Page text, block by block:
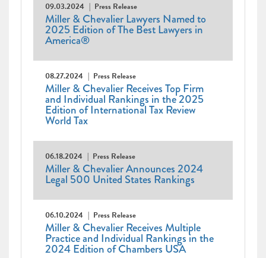
09.03.2024 Press Release
Miller & Chevalier Lawyers Named to
2025 Edition of The Best Lawyers in
America®
08.27.2024 Press Release
Miller & Chevalier Receives Top Firm
and Individual Rankings in the 2025
Edition of International Tax Review
World Tax
06.18.2024 Press Release
Miller & Chevalier Announces 2024
Legal 500 United States Rankings
06.10.2024 Press Release
Miller & Chevalier Receives Multiple
Practice and Individual Rankings in the
2024 Edition of Chambers USA